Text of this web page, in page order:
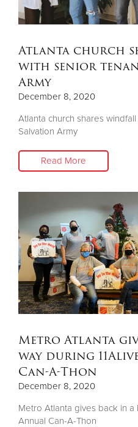
Atlanta church
with senior
Army
December 8, 2020
Atlanta church shares
Salvation Army
Read More
Metro Atlanta
way during
Can-A-Thon
December 8, 2020
Metro Atlanta gives back in a
Annual Can-A-Thon